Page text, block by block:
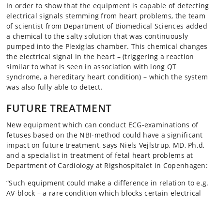
In order to show that the equipment is capable of detecting
electrical signals stemming from heart problems, the team
of scientist from Department of Biomedical Sciences added
a chemical to the salty solution that was continuously
pumped into the Plexiglas chamber. This chemical changes
the electrical signal in the heart – (triggering a reaction
similar to what is seen in association with long QT
syndrome, a hereditary heart condition) – which the system
was also fully able to detect.
FUTURE TREATMENT
New equipment which can conduct ECG-examinations of
fetuses based on the NBI-method could have a significant
impact on future treatment, says Niels Vejlstrup, MD, Ph.d,
and a specialist in treatment of fetal heart problems at
Department of Cardiology at Rigshospitalet in Copenhagen:
“Such equipment could make a difference in relation to e.g.
AV-block – a rare condition which blocks certain electrical